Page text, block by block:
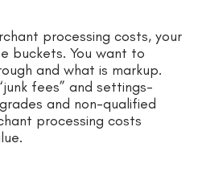
processing costs, your
buckets. You want to
and what is markup.
fees” and settings-
and non-qualified
processing costs